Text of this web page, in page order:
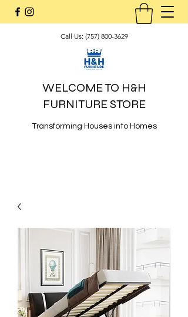
Call Us: (757) 800-3629
WELCOME TO H&H
FURNITURE STORE
Transforming Houses into Homes